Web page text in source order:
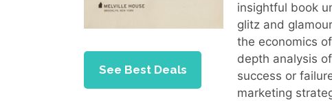
See Best Deals
insightful book
glitz and
the economics
depth analysis
success or
marketing